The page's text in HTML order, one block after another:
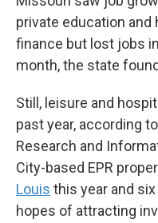
private education and
finance but lost jobs
month, the state
Still, leisure and
past year, according
Research and
City-based EPR
Louis this year and
hopes of attracting